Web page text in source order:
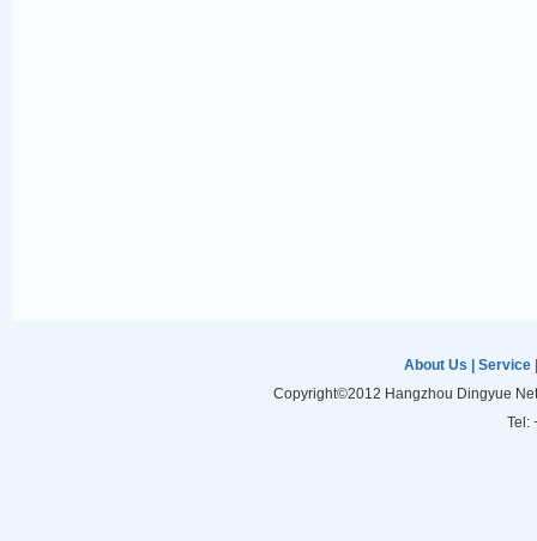
About Us Service
Copyright©2012 Hangzhou Dingyue
Tel: